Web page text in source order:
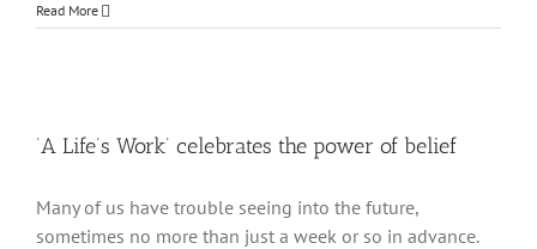
Read More
‘A Life’s Work’ celebrates the power of belief
Many of us have trouble seeing into the future,
sometimes no more than just a week or so in advance.